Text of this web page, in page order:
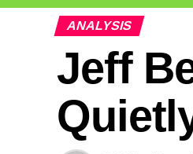
ANALYSIS
Jeff